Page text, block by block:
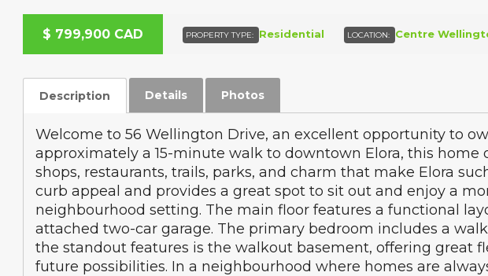
A
C
T
I
V
E
U
N
D
E
R
C
O
N
T
R
A
C
T
$ 799,900 CAD PROPERTY TYPE: Residential LOCATION: Centre
Description Details Photos
Welcome to 56 Wellington Drive, an excellent opportunity to
approximately a 15-minute walk to downtown Elora, this
shops, restaurants, trails, parks, and charm that make Elora
curb appeal and provides a great spot to sit out and enjoy a
neighbourhood setting. The main floor features a functional
attached two-car garage. The primary bedroom includes a
the standout features is the walkout basement, offering great
future possibilities. In a neighbourhood where homes are